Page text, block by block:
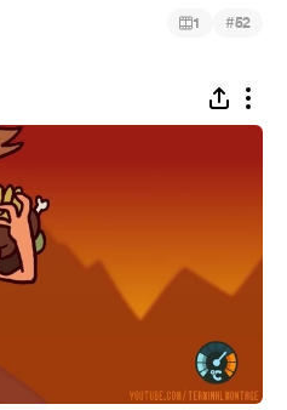
1 #52